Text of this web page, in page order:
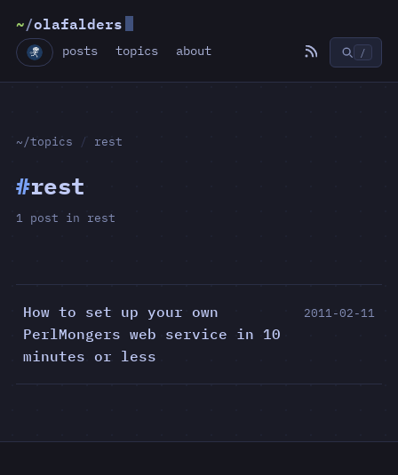
~/olafalders
posts topics about /
~/topics / rest
#rest
1 post in rest
How to set up your own
PerlMongers web service in 10
minutes or less
2011-02-11